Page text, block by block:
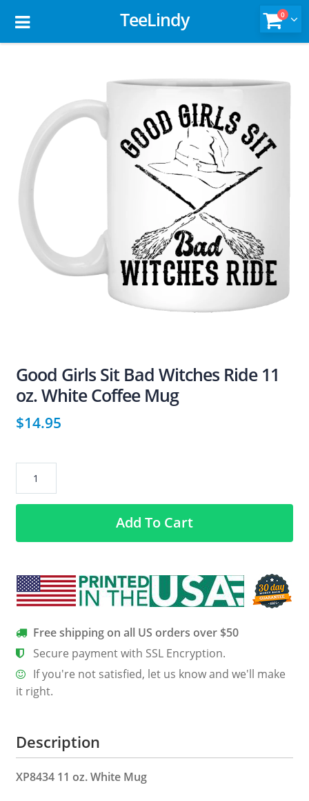
TeeLindy 0
Good Girls Sit Bad Witches Ride 11
oz. White Coffee Mug
$14.95
Girls
Sit
Witches
11
oz.
White
Coffee
Mug
quantity
Add To Cart
Free shipping on all US orders over $50
Secure payment with SSL Encryption.
If you're not satisfied, let us know and we'll make
it right.
Description
XP8434 11 oz. White Mug